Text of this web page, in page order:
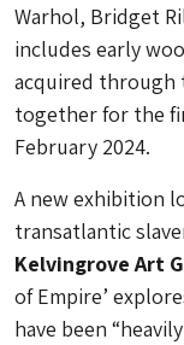
Warhol, Bridget
includes early
acquired through
together for the
February 2024.
A new exhibition
transatlantic
Kelvingrove Art
of Empire’
have been